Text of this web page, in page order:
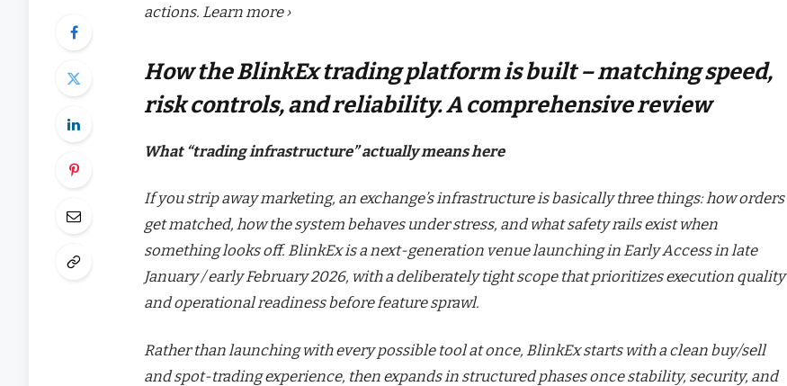
actions. Learn more ›
How the BlinkEx trading platform is built – matching speed,
risk controls, and reliability. A сomprehensive review
What “trading infrastructure” actually means here
If you strip away marketing, an exchange’s infrastructure is basically three things: how orders
get matched, how the system behaves under stress, and what safety rails exist when
something looks off. BlinkEx is a next-generation venue launching in Early Access in late
January / early February 2026, with a deliberately tight scope that prioritizes execution quality
and operational readiness before feature sprawl.
Rather than launching with every possible tool at once, BlinkEx starts with a clean buy/sell
and spot-trading experience, then expands in structured phases once stability, security, and